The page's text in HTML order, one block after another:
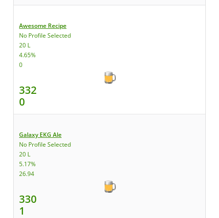
Awesome Recipe
No Profile Selected
20 L
4.65%
0
332
0
Galaxy EKG Ale
No Profile Selected
20 L
5.17%
26.94
330
1